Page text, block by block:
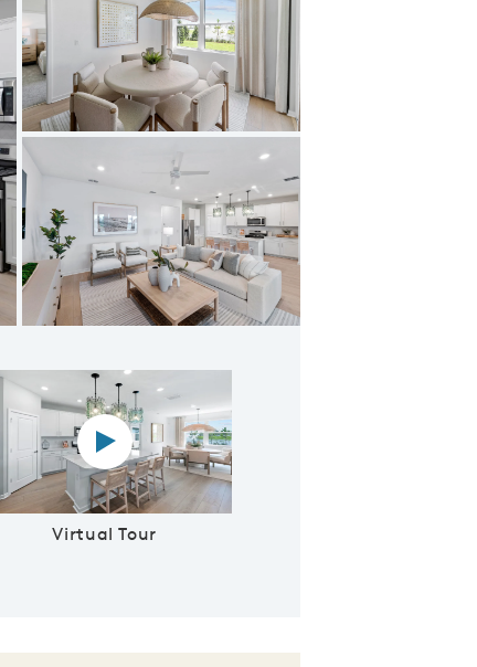
Room
Virtual Tour
Virtual tour video